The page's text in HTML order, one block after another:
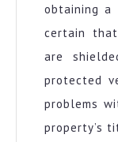
obtaining a
certain
are
protected
problems
property’s